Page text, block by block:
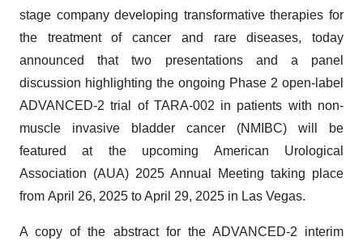
stage company developing transformative therapies for
the treatment of cancer and rare diseases, today
announced that two presentations and a panel
discussion highlighting the ongoing Phase 2 open-label
ADVANCED-2 trial of TARA-002 in patients with non-
muscle invasive bladder cancer (NMIBC) will be
featured at the upcoming American Urological
Association (AUA) 2025 Annual Meeting taking place
from April 26, 2025 to April 29, 2025 in Las Vegas.
A copy of the abstract for the ADVANCED-2 interim